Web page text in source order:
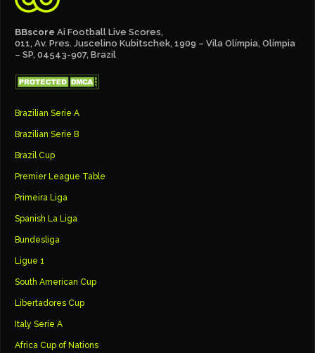
BBscore Ai Football Live Scores,
011, Av. Pres. Juscelino Kubitschek, 1909 – Vila Olímpia, Olímpia
– SP, 04543-907, Brazil
Brazilian Serie A
Brazilian Serie B
Brazil Cup
Premier League Table
Primeira Liga
Spanish La Liga
Bundesliga
Ligue 1
South American Cup
Libertadores Cup
Italy Serie A
Africa Cup of Nations